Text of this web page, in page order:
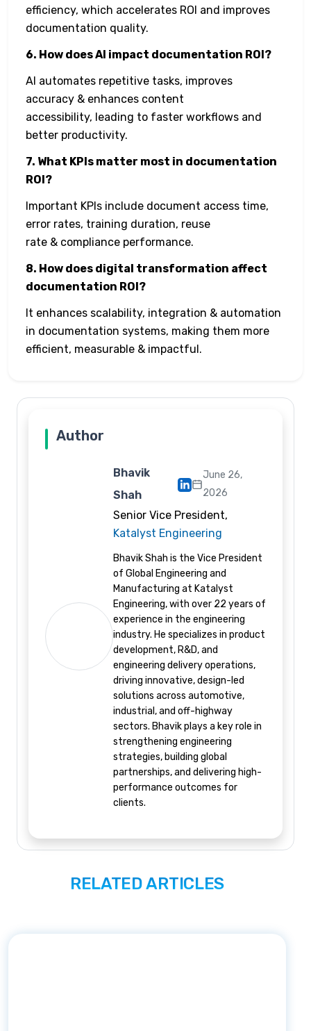
efficiency, which accelerates ROI and improves
documentation quality.
6. How does AI impact documentation ROI?
AI automates repetitive tasks, improves
accuracy & enhances content
accessibility, leading to faster workflows and
better productivity.
7. What KPIs matter most in documentation
ROI?
Important KPIs include document access time,
error rates, training duration, reuse
rate & compliance performance.
8. How does digital transformation affect
documentation ROI?
It enhances scalability, integration & automation
in documentation systems, making them more
efficient, measurable & impactful.
Author
Bhavik
Shah
June 26,
2026
Senior Vice President,
Katalyst Engineering
Bhavik Shah is the Vice President
of Global Engineering and
Manufacturing at Katalyst
Engineering, with over 22 years of
experience in the engineering
industry. He specializes in product
development, R&D, and
engineering delivery operations,
driving innovative, design-led
solutions across automotive,
industrial, and off-highway
sectors. Bhavik plays a key role in
strengthening engineering
strategies, building global
partnerships, and delivering high-
performance outcomes for
clients.
RELATED ARTICLES